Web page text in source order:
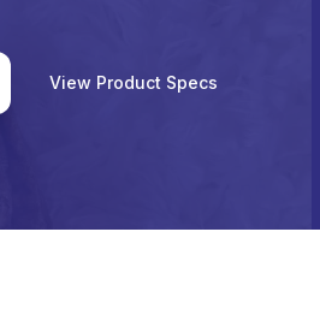
View Product Specs